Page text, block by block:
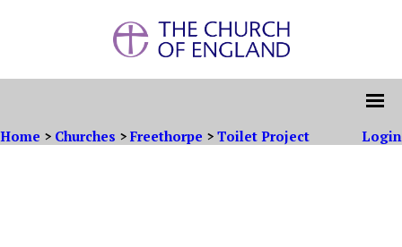
Home > Churches > Freethorpe > Toilet Project Login